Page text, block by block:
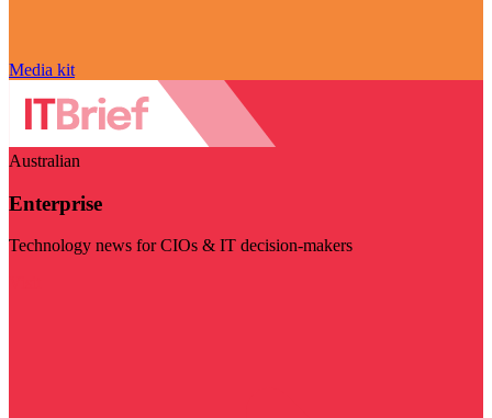
Media kit
Australian
Enterprise
Technology news for CIOs & IT decision-makers